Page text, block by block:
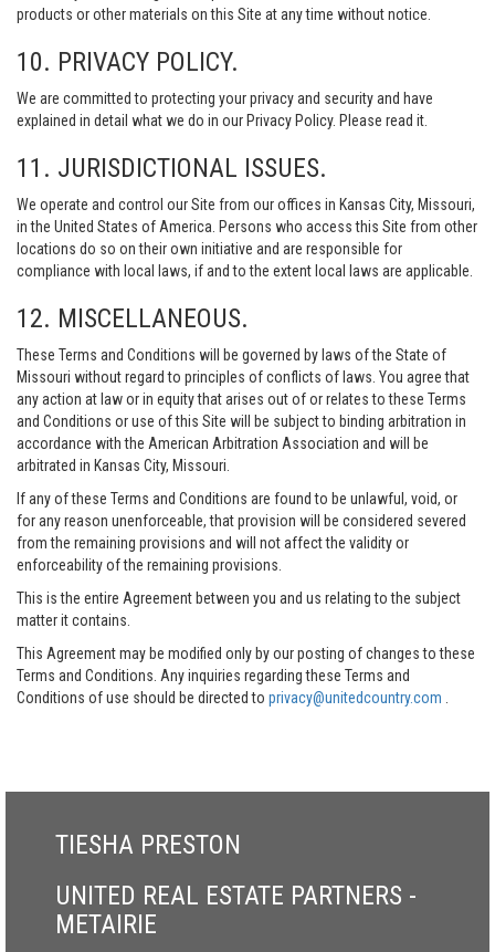
products or other materials on this Site at any time without notice.
10. PRIVACY POLICY.
We are committed to protecting your privacy and security and have
explained in detail what we do in our Privacy Policy. Please read it.
11. JURISDICTIONAL ISSUES.
We operate and control our Site from our offices in Kansas City, Missouri,
in the United States of America. Persons who access this Site from other
locations do so on their own initiative and are responsible for
compliance with local laws, if and to the extent local laws are applicable.
12. MISCELLANEOUS.
These Terms and Conditions will be governed by laws of the State of
Missouri without regard to principles of conflicts of laws. You agree that
any action at law or in equity that arises out of or relates to these Terms
and Conditions or use of this Site will be subject to binding arbitration in
accordance with the American Arbitration Association and will be
arbitrated in Kansas City, Missouri.
If any of these Terms and Conditions are found to be unlawful, void, or
for any reason unenforceable, that provision will be considered severed
from the remaining provisions and will not affect the validity or
enforceability of the remaining provisions.
This is the entire Agreement between you and us relating to the subject
matter it contains.
This Agreement may be modified only by our posting of changes to these
Terms and Conditions. Any inquiries regarding these Terms and
Conditions of use should be directed to privacy@unitedcountry.com
TIESHA PRESTON
UNITED REAL ESTATE PARTNERS -
METAIRIE